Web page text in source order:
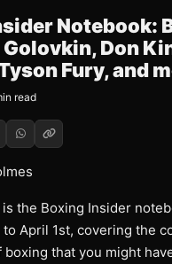
Notebook:
Don
Fury, and
read
the Boxing Insider
April 1st, covering the
that you might